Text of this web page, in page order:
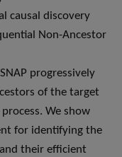
causal discovery
Non-Ancestor
progressively
of the target
We show
for identifying the
their efficient